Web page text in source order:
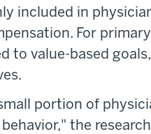
included in
For
to value-based
portion of
the